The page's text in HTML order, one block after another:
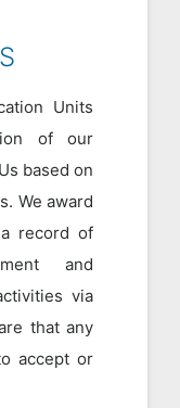
Units
of our
based on
We award
record of
and
via
that any
accept or